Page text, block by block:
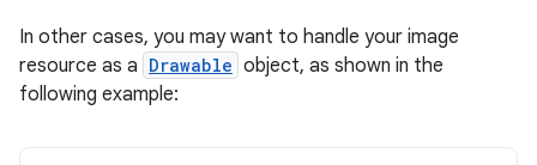
In other cases, you may want to handle your image
resource as a Drawable object, as shown in the
following example: